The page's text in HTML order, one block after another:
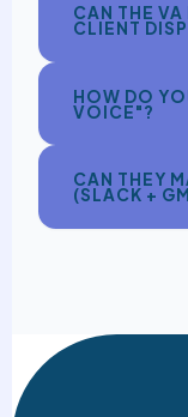
CAN THE
CLIENT
HOW DO
VOICE"?
CAN THEY
(SLACK +